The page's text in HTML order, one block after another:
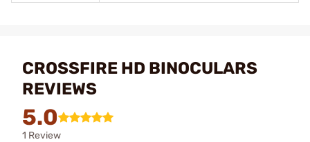
CROSSFIRE HD BINOCULARS
REVIEWS
5.0
1 Review